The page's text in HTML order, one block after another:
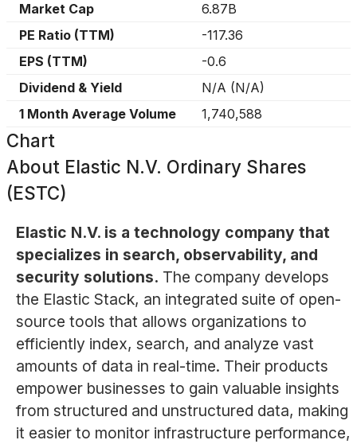
Market Cap
6.87B
PE Ratio (TTM)
-117.36
EPS (TTM)
-0.6
Dividend & Yield
N/A (N/A)
1 Month Average Volume
1,740,588
Chart
About Elastic N.V. Ordinary Shares
(ESTC)
Elastic N.V. is a technology company that
specializes in search, observability, and
security solutions. The company develops
the Elastic Stack, an integrated suite of open-
source tools that allows organizations to
efficiently index, search, and analyze vast
amounts of data in real-time. Their products
empower businesses to gain valuable insights
from structured and unstructured data, making
it easier to monitor infrastructure performance,